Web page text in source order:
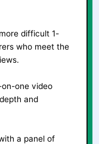
difficult 1-
who meet the
one video
and
a panel of